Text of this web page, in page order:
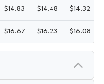
$14.83 $14.48 $14.32
$16.67 $16.23 $16.08